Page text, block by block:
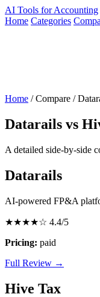
AI Tools for Accounting
Home Categories
Home / Compare /
Datarails vs
A detailed side-by-side
Datarails
AI-powered FP&A
★★★★☆ 4.4/5
Pricing: paid
Full Review →
Hive Tax